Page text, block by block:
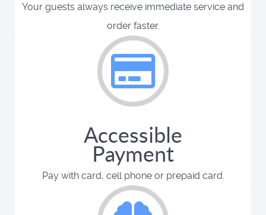
Your guests always receive immediate service and
order faster.
Accessible
Payment
Pay with card, cell phone or prepaid card.